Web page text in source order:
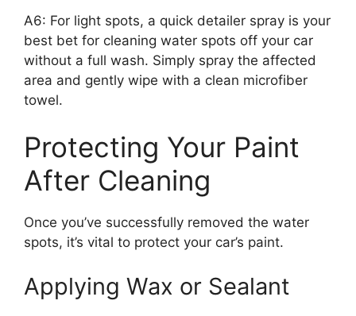
A6: For light spots, a quick detailer spray is your
best bet for cleaning water spots off your car
without a full wash. Simply spray the affected
area and gently wipe with a clean microfiber
towel.
Protecting Your Paint
After Cleaning
Once you’ve successfully removed the water
spots, it’s vital to protect your car’s paint.
Applying Wax or Sealant